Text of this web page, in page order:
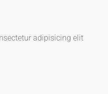
adipisicing elit
Grant